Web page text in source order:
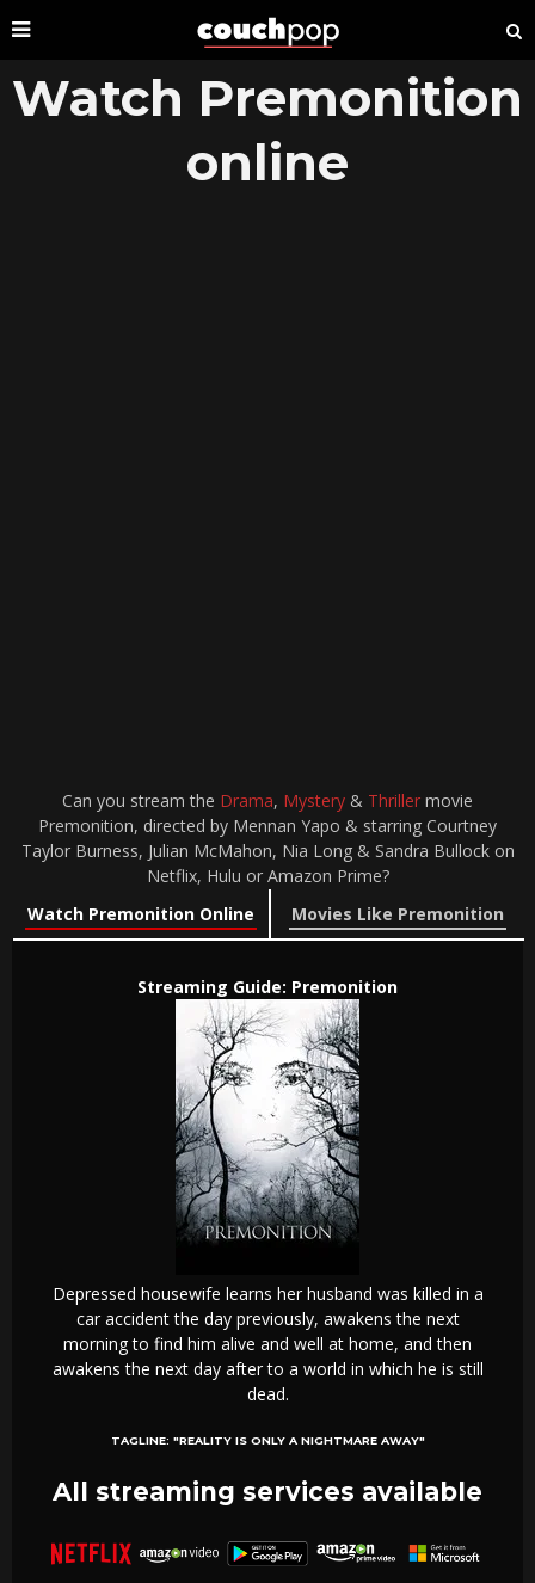
Watch Premonition
online
Can you stream the Drama, Mystery & Thriller movie
Premonition, directed by Mennan Yapo & starring Courtney
Taylor Burness, Julian McMahon, Nia Long & Sandra Bullock on
Netflix, Hulu or Amazon Prime?
Watch Premonition Online
Movies Like Premonition
Streaming Guide: Premonition
Depressed housewife learns her husband was killed in a
car accident the day previously, awakens the next
morning to find him alive and well at home, and then
awakens the next day after to a world in which he is still
dead.
TAGLINE: "REALITY IS ONLY A NIGHTMARE AWAY"
All streaming services available